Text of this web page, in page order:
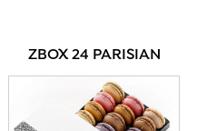
ZBOX 24 PARISIAN